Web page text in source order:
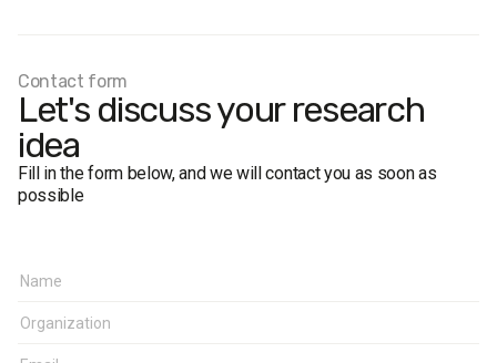
Contact form
Let's discuss your research
idea
Fill in the form below, and we will contact you as soon as
possible